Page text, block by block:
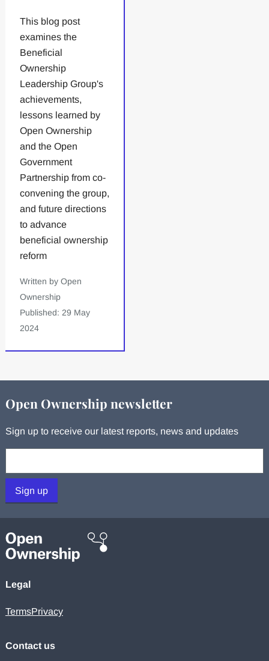
This blog post
examines the
Beneficial
Ownership
Leadership Group's
achievements,
lessons learned by
Open Ownership
and the Open
Government
Partnership from co-
convening the group,
and future directions
to advance
beneficial ownership
reform
Written by Open
Ownership
Published: 29 May
2024
Open Ownership newsletter
Sign up to receive our latest reports, news and updates
Sign up
Legal
TermsPrivacy
Contact us